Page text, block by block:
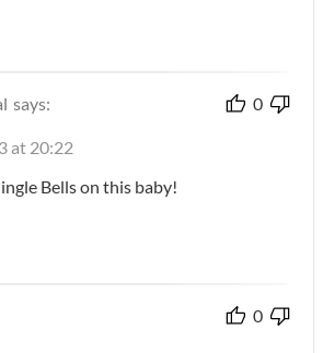
says: 0
at 20:22
Bells on this baby!
0